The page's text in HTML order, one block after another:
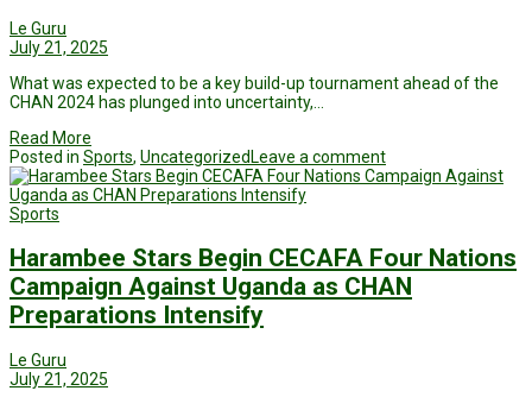
Le Guru
July 21, 2025
What was expected to be a key build-up tournament ahead of the
CHAN 2024 has plunged into uncertainty,…
Read More
Posted in Sports, Uncategorized Leave a comment
Sports
Harambee Stars Begin CECAFA Four Nations
Campaign Against Uganda as CHAN
Preparations Intensify
Le Guru
July 21, 2025